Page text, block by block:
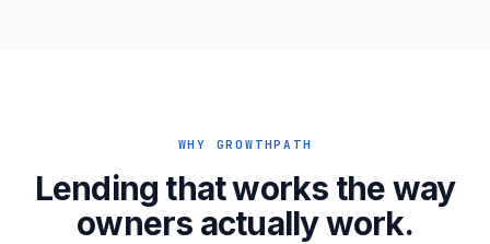
WHY GROWTHPATH
Lending that works the way
owners actually work.